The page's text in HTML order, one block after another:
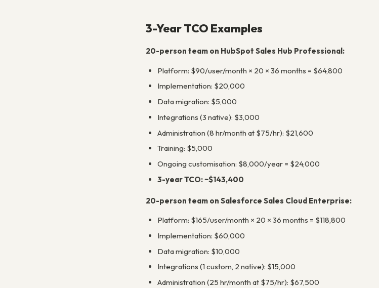
3-Year TCO Examples
20-person team on HubSpot Sales Hub Professional:
Platform: $90/user/month × 20 × 36 months = $64,800
Implementation: $20,000
Data migration: $5,000
Integrations (3 native): $3,000
Administration (8 hr/month at $75/hr): $21,600
Training: $5,000
Ongoing customisation: $8,000/year = $24,000
3-year TCO: ~$143,400
20-person team on Salesforce Sales Cloud Enterprise:
Platform: $165/user/month × 20 × 36 months = $118,800
Implementation: $60,000
Data migration: $10,000
Integrations (1 custom, 2 native): $15,000
Administration (25 hr/month at $75/hr): $67,500